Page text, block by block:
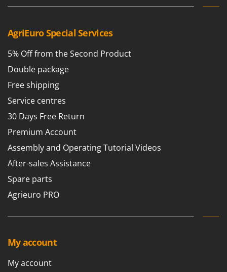
Silky
Sirman
Skil
Smartwood
Smeg
Snapper
Solidur
Spice Electronics
Spiralmac
Spring Protezione
Spyro
Stocker
AgriEuro Special Services
5% Off from the Second Product
Double package
Free shipping
Service centres
30 Days Free Return
Premium Account
Assembly and Operating Tutorial Videos
After-sales Assistance
Spare parts
Agrieuro PRO
My account
My account